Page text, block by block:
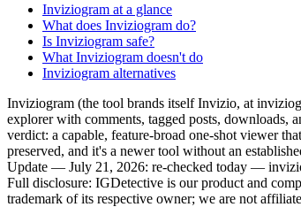
Inviziogram at a glance
What does Inviziogram do?
Is Inviziogram safe?
What Inviziogram doesn't do
Inviziogram alternatives
Inviziogram (the tool brands itselfInvizio, at
explorer with comments, tagged posts, downloads,
verdict: a capable, feature-broad one-shot viewer
preserved, and it's a newer tool without an
Update — July 21, 2026: re-checked today —
Full disclosure: IGDetective is our product and
trademark of its respective owner; we are not